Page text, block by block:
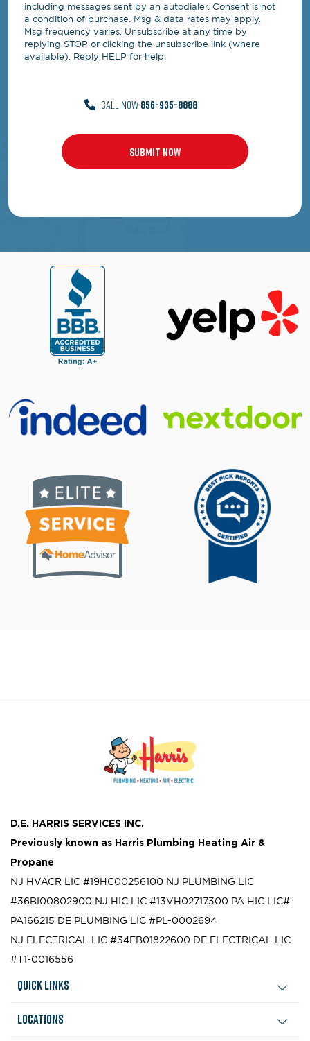
including messages sent by an autodialer. Consent is not
a condition of purchase. Msg & data rates may apply.
Msg frequency varies. Unsubscribe at any time by
replying STOP or clicking the unsubscribe link (where
available). Reply HELP for help.
CALL NOW856-935-8888
D.E. HARRIS SERVICES INC.
Previously known as Harris Plumbing Heating Air &
Propane
NJ HVACR LIC #19HC00256100 NJ PLUMBING LIC
#36BI00802900 NJ HIC LIC #13VH02717300 PA HIC LIC#
PA166215 DE PLUMBING LIC #PL-0002694
NJ ELECTRICAL LIC #34EB01822600 DE ELECTRICAL LIC
#T1-0016556
Quick Links
Locations